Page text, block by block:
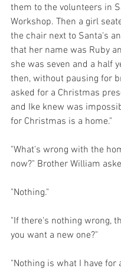
them to the volunteers in
Workshop. Then a girl
the chair next to Santa's
that her name was Ruby
she was seven and a half
then, without pausing for
asked for a Christmas
and Ike knew was
for Christmas is a home."
"What's wrong with the
now?" Brother William
"Nothing."
"If there's nothing wrong,
you want a new one?"
"Nothing is what I have for